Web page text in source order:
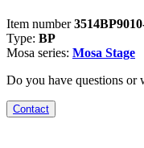
Item number
Type: BP
Mosa series: Mosa Stage
Do you have questions or
Contact